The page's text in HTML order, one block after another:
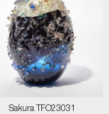
Sakura TFO23031